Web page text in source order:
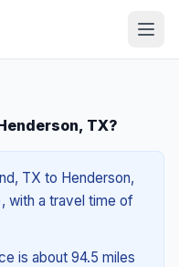
TX?
TX to Henderson,
with a travel time of
is about 94.5 miles